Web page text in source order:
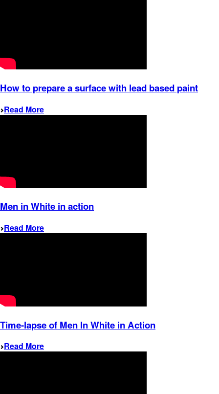
How to prepare a surface with lead based paint
Read More
Men in White in action
Read More
Time-lapse of Men In White in Action
Read More